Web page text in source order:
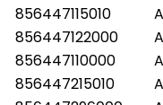
856447115010
856447122000
856447110000
856447215010